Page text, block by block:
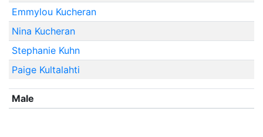
Emmylou Kucheran
Nina Kucheran
Stephanie Kuhn
Paige Kultalahti
Male